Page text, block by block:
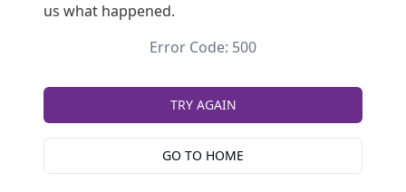
us what happened.
Error Code: 500
TRY AGAIN
GO TO HOME